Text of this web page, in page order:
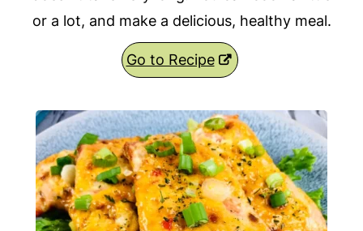
or a lot, and make a delicious, healthy meal.
Go to Recipe